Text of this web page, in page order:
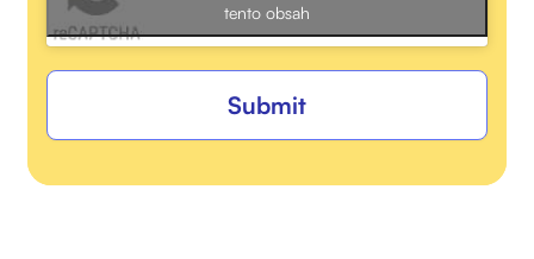
tento obsah
Submit